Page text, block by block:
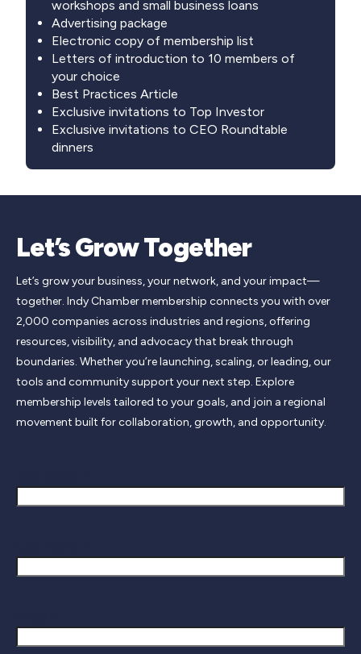
workshops and small business loans
Advertising package
Electronic copy of membership list
Letters of introduction to 10 members of
your choice
Best Practices Article
Exclusive invitations to Top Investor
Exclusive invitations to CEO Roundtable
dinners
Let’s Grow Together
Let’s grow your business, your network, and your impact—
together. Indy Chamber membership connects you with over
2,000 companies across industries and regions, offering
resources, visibility, and advocacy that break through
boundaries. Whether you’re launching, scaling, or leading, our
tools and community support your next step. Explore
membership levels tailored to your goals, and join a regional
movement built for collaboration, growth, and opportunity.